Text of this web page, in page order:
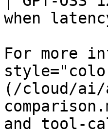
when
For more
(/cloud/ai/
and tool-